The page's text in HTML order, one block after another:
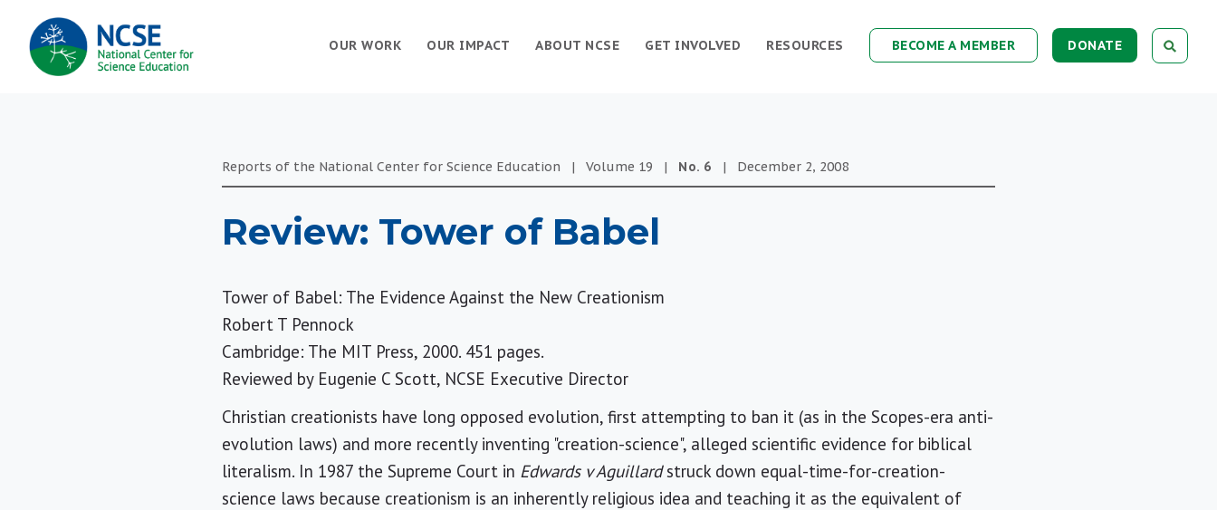
MAIN
NAVIGATION
DONATE
BECOME A MEMBER
RESOURCES
GET INVOLVED
ABOUT NCSE
OUR IMPACT
OUR WORK
Reports of the National Center for Science Education | Volume 19 | No. 6 | December 2, 2008
Review: Tower of Babel
Tower of Babel: The Evidence Against the New Creationism
Robert T Pennock
Cambridge: The MIT Press, 2000. 451 pages.
Reviewed by Eugenie C Scott, NCSE Executive Director
Christian creationists have long opposed evolution, first attempting to ban it (as in the Scopes-era anti-
evolution laws) and more recently inventing "creation-science", alleged scientific evidence for biblical
literalism. In 1987 the Supreme Court in Edwards v Aguillardstruck down equal-time-for-creation-
science laws because creationism is an inherently religious idea and teaching it as the equivalent of